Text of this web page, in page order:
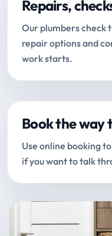
Repairs,
Our plumbers check
repair options and
work starts.
Book the way
Use online booking
if you want to talk